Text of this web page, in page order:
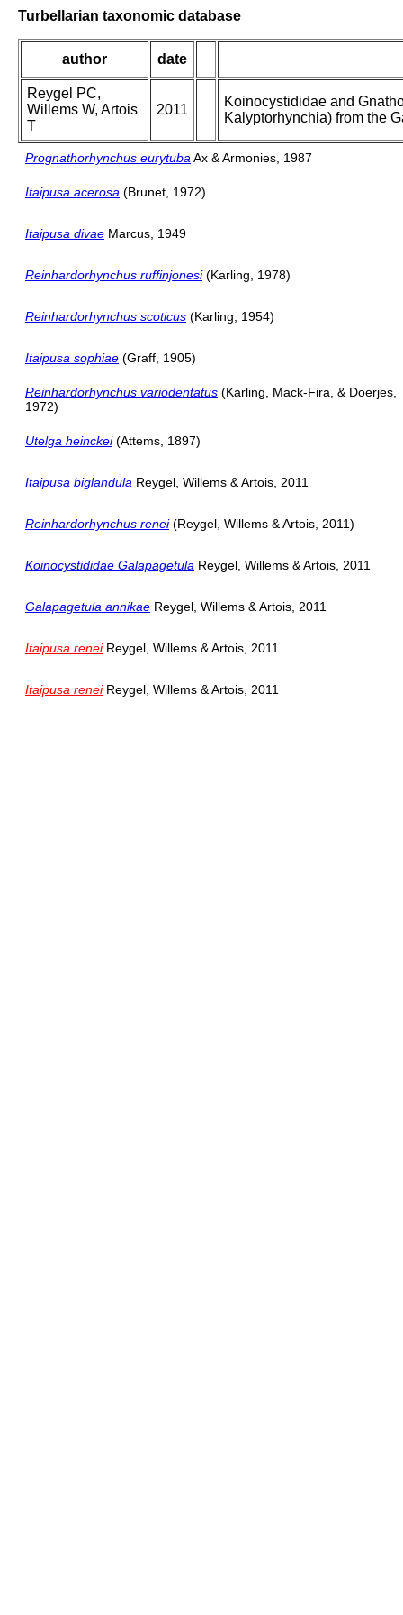
Turbellarian taxonomic database
author date
Reygel PC,
Willems W, Artois
T
2011
Koinocystididae and
Kalyptorhynchia) from the
Prognathorhynchus eurytubaAx & Armonies, 1987
Itaipusa acerosa (Brunet, 1972)
Itaipusa divae Marcus, 1949
Reinhardorhynchus ruffinjonesi(Karling, 1978)
Reinhardorhynchus scoticus (Karling, 1954)
Itaipusa sophiae (Graff, 1905)
Reinhardorhynchus variodentatus (Karling, Mack-Fira, & Doerjes,
1972)
Utelga heinckei(Attems, 1897)
Itaipusa biglandula Reygel, Willems & Artois, 2011
Reinhardorhynchus renei(Reygel, Willems & Artois, 2011)
Koinocystididae Galapagetula Reygel, Willems & Artois, 2011
Galapagetula annikae Reygel, Willems & Artois, 2011
Itaipusa reneiReygel, Willems & Artois, 2011
Itaipusa reneiReygel, Willems & Artois, 2011